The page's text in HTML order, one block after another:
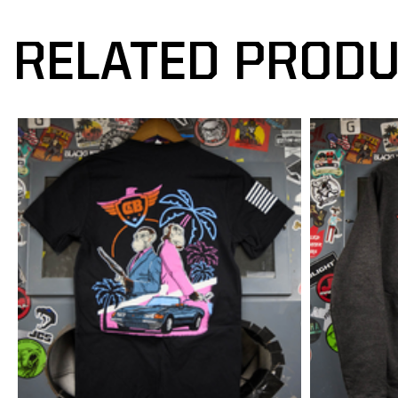
RELATED